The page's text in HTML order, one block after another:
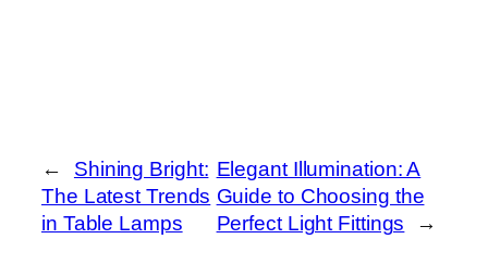
←
Shining Bright:
The Latest Trends
in Table Lamps
Elegant Illumination: A
Guide to Choosing the
Perfect Light Fittings
→